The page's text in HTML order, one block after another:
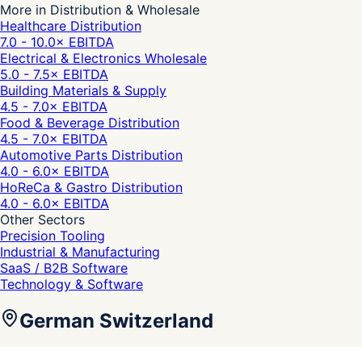
More in Distribution & Wholesale
Healthcare Distribution
7.0 - 10.0× EBITDA
Electrical & Electronics Wholesale
5.0 - 7.5× EBITDA
Building Materials & Supply
4.5 - 7.0× EBITDA
Food & Beverage Distribution
4.5 - 7.0× EBITDA
Automotive Parts Distribution
4.0 - 6.0× EBITDA
HoReCa & Gastro Distribution
4.0 - 6.0× EBITDA
Other Sectors
Precision Tooling
Industrial & Manufacturing
SaaS / B2B Software
Technology & Software
German Switzerland